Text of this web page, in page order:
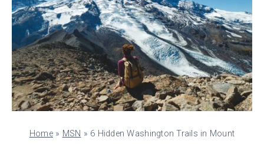
Home» MSN » 6 Hidden Washington Trails in Mount